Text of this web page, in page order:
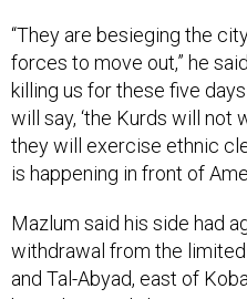
“They are besieging the
forces to move out,” he
killing us for these five
will say, ‘the Kurds will not
they will exercise ethnic
is happening in front of
Mazlum said his side had
withdrawal from the
and Tal-Abyad, east of